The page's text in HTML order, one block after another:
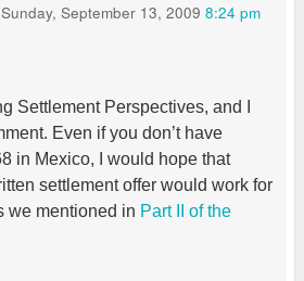
Sunday, September 13, 2009 8:24 pm
Settlement Perspectives, and I
Even if you don’t have
in Mexico, I would hope that
settlement offer would work for
we mentioned in Part II of the